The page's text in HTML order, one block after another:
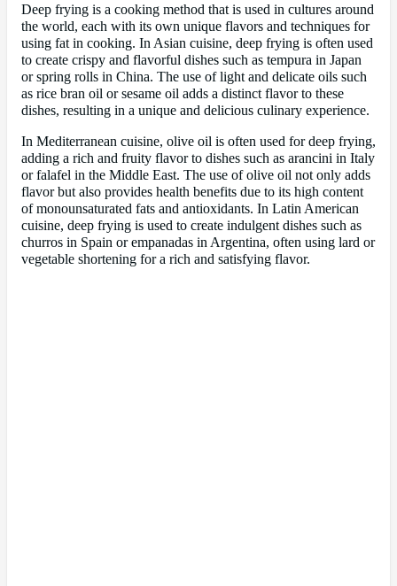
Deep frying is a cooking method that is used in cultures around
the world, each with its own unique flavors and techniques for
using fat in cooking. In Asian cuisine, deep frying is often used
to create crispy and flavorful dishes such as tempura in Japan
or spring rolls in China. The use of light and delicate oils such
as rice bran oil or sesame oil adds a distinct flavor to these
dishes, resulting in a unique and delicious culinary experience.
In Mediterranean cuisine, olive oil is often used for deep frying,
adding a rich and fruity flavor to dishes such as arancini in Italy
or falafel in the Middle East. The use of olive oil not only adds
flavor but also provides health benefits due to its high content
of monounsaturated fats and antioxidants. In Latin American
cuisine, deep frying is used to create indulgent dishes such as
churros in Spain or empanadas in Argentina, often using lard or
vegetable shortening for a rich and satisfying flavor.